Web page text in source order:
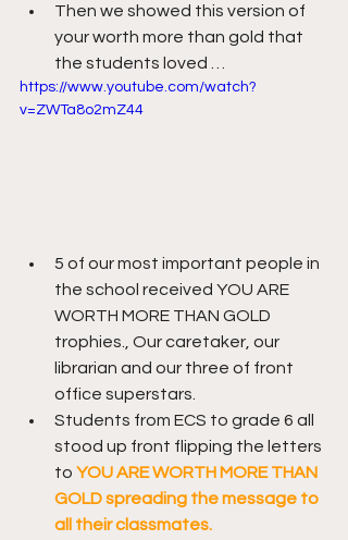
Then we showed this version of
your worth more than gold that
the students loved …
https://www.youtube.com/watch?
v=ZWTa8o2mZ44
5 of our most important people in
the school received YOU ARE
WORTH MORE THAN GOLD
trophies., Our caretaker, our
librarian and our three of front
office superstars.
Students from ECS to grade 6 all
stood up front flipping the letters
to YOU ARE WORTH MORE THAN
GOLD spreading the message to
all their classmates.